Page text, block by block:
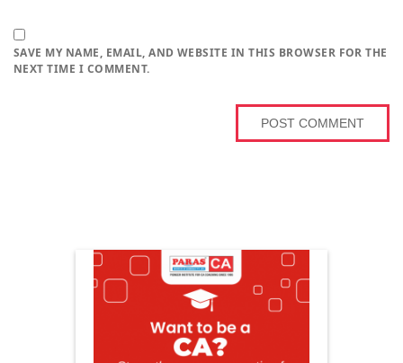
SAVE MY NAME, EMAIL, AND WEBSITE IN THIS BROWSER FOR THE
NEXT TIME I COMMENT.